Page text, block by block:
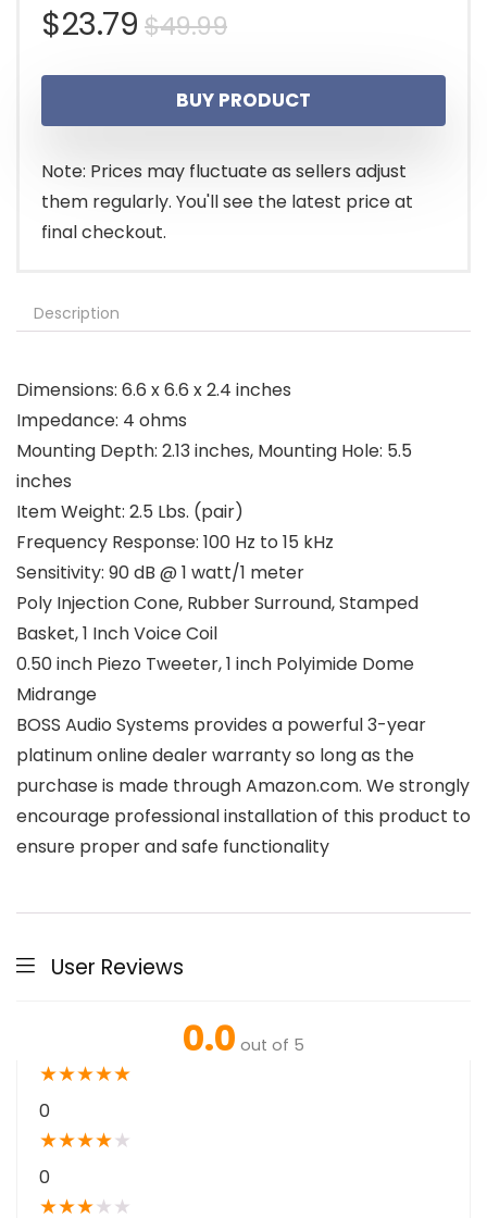
$49.99Original
price
was:
$49.99.
$23.79
Current
price
is:
$23.79.
BUY PRODUCT
Note: Prices may fluctuate as sellers adjust
them regularly. You'll see the latest price at
final checkout.
Description
Dimensions: 6.6 x 6.6 x 2.4 inches
Impedance: 4 ohms
Mounting Depth: 2.13 inches, Mounting Hole: 5.5
inches
Item Weight: 2.5 Lbs. (pair)
Frequency Response: 100 Hz to 15 kHz
Sensitivity: 90 dB @ 1 watt/1 meter
Poly Injection Cone, Rubber Surround, Stamped
Basket, 1 Inch Voice Coil
0.50 inch Piezo Tweeter, 1 inch Polyimide Dome
Midrange
BOSS Audio Systems provides a powerful 3-year
platinum online dealer warranty so long as the
purchase is made through Amazon.com. We strongly
encourage professional installation of this product to
ensure proper and safe functionality
User Reviews
0.0 out of 5
★★★★★
0
★★★★★
0
★★★★ ★